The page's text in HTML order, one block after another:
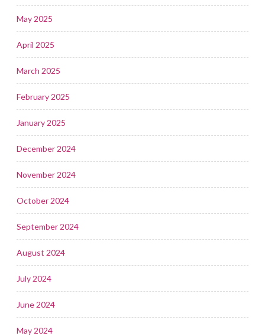
May 2025
April 2025
March 2025
February 2025
January 2025
December 2024
November 2024
October 2024
September 2024
August 2024
July 2024
June 2024
May 2024